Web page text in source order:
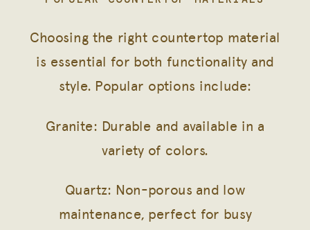
Choosing the right countertop material
is essential for both functionality and
style. Popular options include:
Granite: Durable and available in a
variety of colors.
Quartz: Non-porous and low
maintenance, perfect for busy